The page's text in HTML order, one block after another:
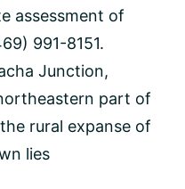
assessment of
991-8151.
Junction,
part of
rural expanse of
lies